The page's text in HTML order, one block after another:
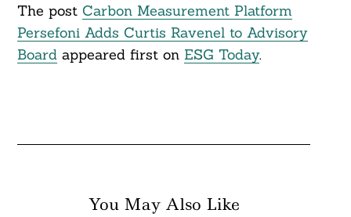
The post Carbon Measurement Platform
Persefoni Adds Curtis Ravenel to Advisory
Boardappeared first on ESG Today.
You May Also Like